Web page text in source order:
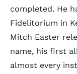
completed. He
Fidelitorium in
Mitch Easter
name, his first
almost every